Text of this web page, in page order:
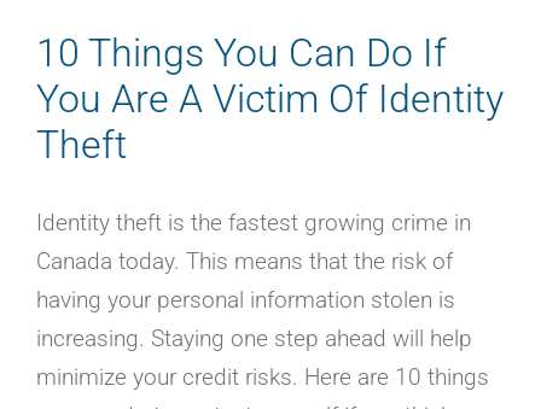
Group Insurance
My Ride
Travel Trailer Insurance
Business Insurance
About Us
Blog
Careers
Contact
Online Payment
10 Things You Can Do If
You Are A Victim Of Identity
Theft
Identity theft is the fastest growing crime in
Canada today. This means that the risk of
having your personal information stolen is
increasing. Staying one step ahead will help
minimize your credit risks. Here are 10 things